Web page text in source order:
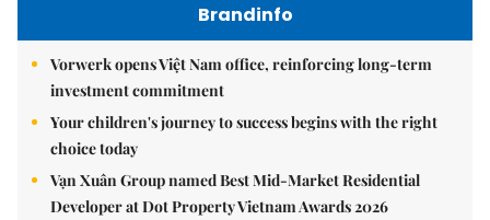
Brandinfo
Vorwerk opens Việt Nam office, reinforcing long-term
investment commitment
Your children's journey to success begins with the right
choice today
Vạn Xuân Group named Best Mid-Market Residential
Developer at Dot Property Vietnam Awards 2026